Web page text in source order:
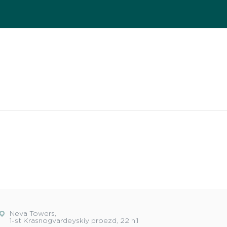
Neva Towers,
1-st Krasnogvardeyskiy proezd, 22 h.1